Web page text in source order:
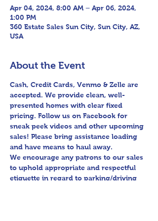
Apr 04, 2024, 8:00 AM – Apr 06, 2024,
1:00 PM
360 Estate Sales Sun City, Sun City, AZ,
USA
About the Event
Cash, Credit Cards, Venmo & Zelle are
accepted. We provide clean, well-
presented homes with clear fixed
pricing. Follow us on Facebook for
sneak peek videos and other upcoming
sales! Please bring assistance loading
and have means to haul away.
We encourage any patrons to our sales
to uphold appropriate and respectful
etiquette in regard to parking/driving